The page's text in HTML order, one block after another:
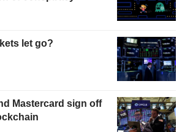
let go?
Mastercard sign off